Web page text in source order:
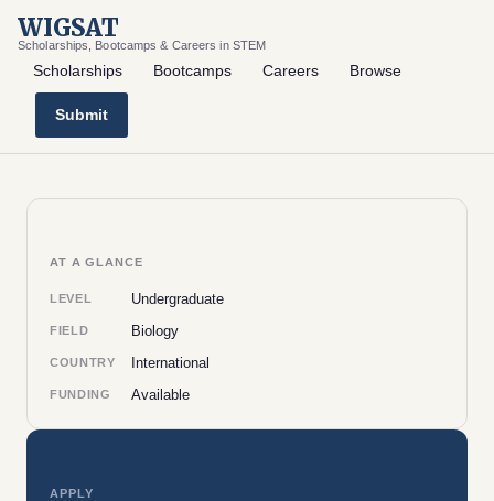
WIGSAT
Scholarships, Bootcamps & Careers in STEM
Scholarships Bootcamps Careers Browse
Submit
AT A GLANCE
LEVEL Undergraduate
FIELD Biology
COUNTRY International
FUNDING Available
APPLY